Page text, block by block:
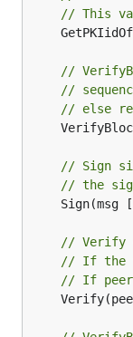
// This
//
//
// else
// Sign
// the
Sign(msg
// Verify
// If the
// If